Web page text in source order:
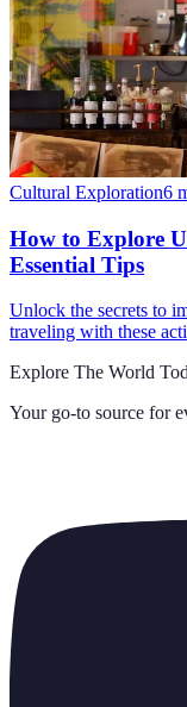
Cultural Exploration6
How to Explore
Essential Tips
Unlock the secrets to
traveling with these
Explore The World
Your go-to source for